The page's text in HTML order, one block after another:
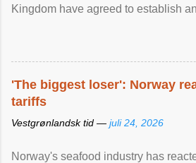
Kingdom have agreed to ​establish
'The biggest loser': Norway
tariffs
Vestgrønlandsk tid — juli 24, 2026
Norway's seafood industry has